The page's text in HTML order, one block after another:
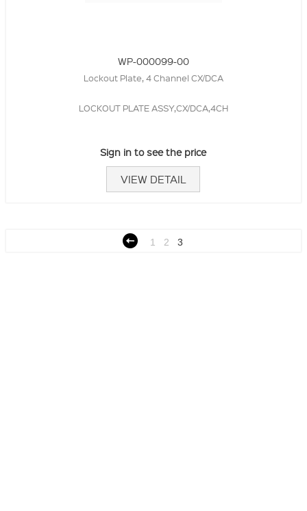
WP-000099-00
Lockout Plate, 4 Channel CX/DCA
LOCKOUT PLATE ASSY,CX/DCA,4CH
Sign in to see the price
VIEW DETAIL
1 2 3